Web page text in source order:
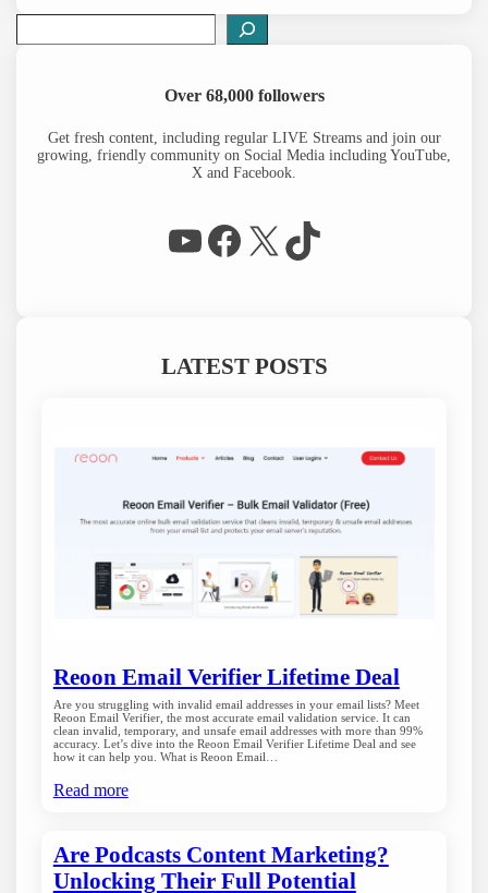
e
Over 68,000 followers
Get fresh content, including regular LIVE Streams and join our
growing, friendly community on Social Media including YouTube,
X and Facebook.
WP Eagle on YouTube Facebook X TikTok
LATEST POSTS
Reoon Email Verifier Lifetime Deal
Are you struggling with invalid email addresses in your email lists? Meet
Reoon Email Verifier, the most accurate email validation service. It can
clean invalid, temporary, and unsafe email addresses with more than 99%
accuracy. Let’s dive into the Reoon Email Verifier Lifetime Deal and see
how it can help you. What is Reoon Email…
Read more
Are Podcasts Content Marketing?
Unlocking Their Full Potential